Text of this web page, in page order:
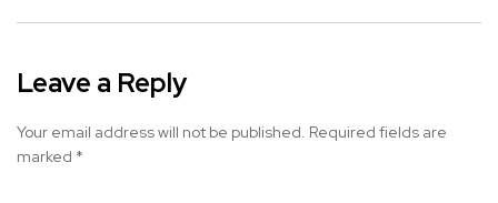
Leave a Reply
Your email address will not be published. Required fields are
marked *